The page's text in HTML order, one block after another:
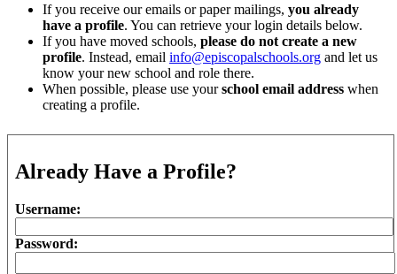
If you receive our emails or paper mailings, you already
have a profile. You can retrieve your login details below.
If you have moved schools, please do not create a new
profile. Instead, email info@episcopalschools.org and let us
know your new school and role there.
When possible, please use yourschool email address when
creating a profile.
Already Have a Profile?
Username:
Password: